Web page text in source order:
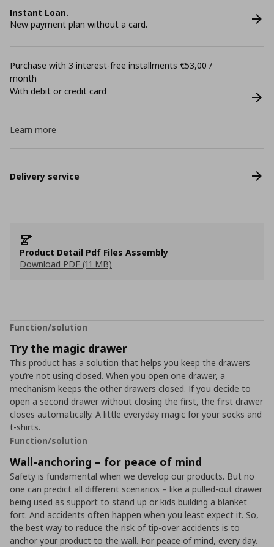
Instant Loan.
New payment plan without a card.
Purchase with 3 interest-free installments €53,00 /
month
With debit or credit card
Learn more
Delivery service
Product Detail Pdf Files Assembly
Download PDF (11 MB)
Function/solution
Try the magic drawer
This product has a solution that helps you keep the drawers
you’re not using closed. When you open one drawer, a
mechanism keeps the other drawers closed. If you decide to
open a second drawer without closing the first, the first drawer
closes automatically. A little everyday magic for your socks and
t-shirts.
Function/solution
Wall-anchoring – for peace of mind
Safety is fundamental when we develop our products. But no
one can predict all different scenarios – like a pulled-out drawer
being used as support to stand up or kids building a blanket
fort. And accidents often happen when you least expect it. So,
the best way to reduce the risk of tip-over accidents is to
anchor your product to the wall. For peace of mind, every day.